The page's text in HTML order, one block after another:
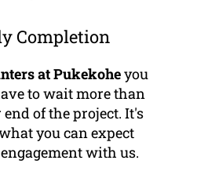
Completion
at Pukekoheyou
to wait more than
of the project. It's
you can expect
with us.